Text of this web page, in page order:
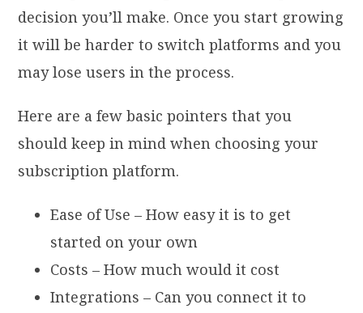
decision you’ll make. Once you start growing
it will be harder to switch platforms and you
may lose users in the process.
Here are a few basic pointers that you
should keep in mind when choosing your
subscription platform.
Ease of Use – How easy it is to get
started on your own
Costs – How much would it cost
Integrations – Can you connect it to